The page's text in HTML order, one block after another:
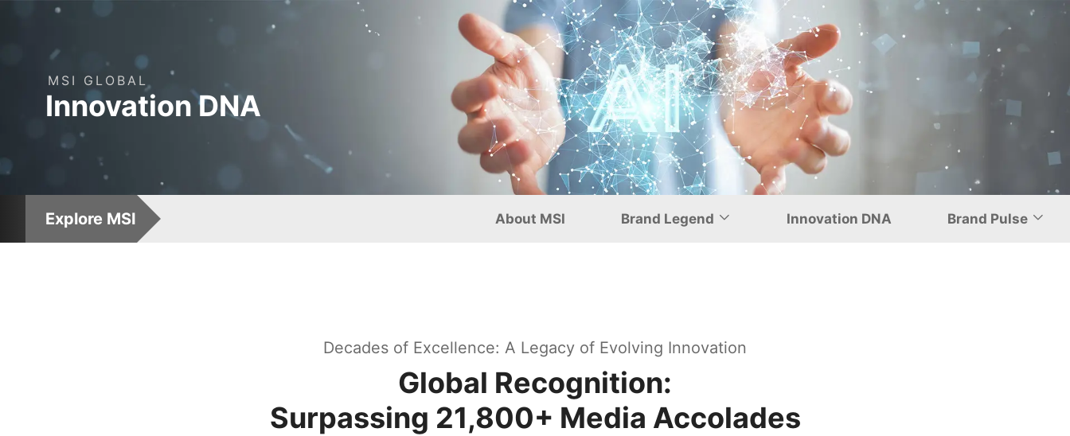
MSI GLOBAL
: Leading AI Computing and Precision Craftsmanship with
Innovation DNA
Explore MSI About MSI Brand Legend Innovation DNA Brand Pulse
Decades of Excellence: A Legacy of Evolving Innovation
Global Recognition:
Surpassing 21,800+ Media Accolades